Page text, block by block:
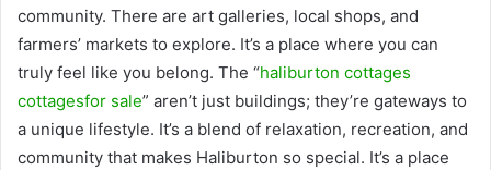
community. There are art galleries, local shops, and
farmers’ markets to explore. It’s a place where you can
truly feel like you belong. The “haliburton cottages
cottagesfor sale” aren’t just buildings; they’re gateways to
a unique lifestyle. It’s a blend of relaxation, recreation, and
community that makes Haliburton so special. It’s a place